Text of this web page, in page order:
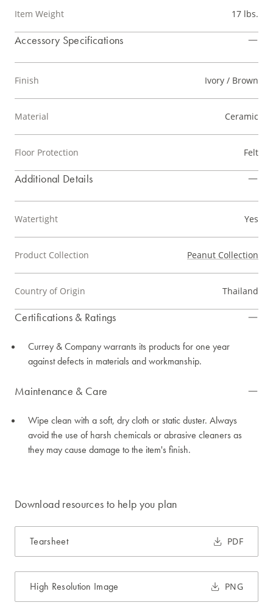
Item Weight 17 lbs.
Accessory Specifications
Finish Ivory / Brown
Material Ceramic
Floor Protection Felt
Additional Details
Watertight Yes
Product Collection Peanut Collection
Country of Origin Thailand
Certifications & Ratings
Currey & Company warrants its products for one year
against defects in materials and workmanship.
Maintenance & Care
Wipe clean with a soft, dry cloth or static duster. Always
avoid the use of harsh chemicals or abrasive cleaners as
they may cause damage to the item's finish.
Download resources to help you plan
Tearsheet PDF
High Resolution Image PNG